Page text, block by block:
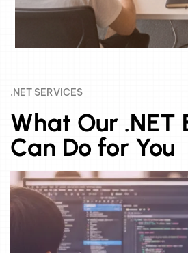
.NET SERVICES
What Our .NET
Can Do for You